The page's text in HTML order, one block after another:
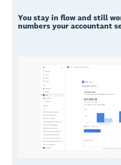
You stay in flow and still
numbers your accountant